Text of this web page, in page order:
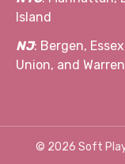
Island
NJ: Bergen,
Union, and Warren
© 2026 Soft